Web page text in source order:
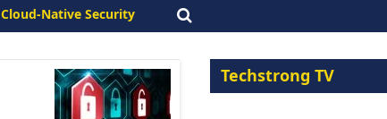
Cloud-Native Security
Techstrong TV